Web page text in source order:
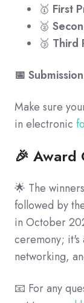
🥇 First
🥈
🥉 Third
📅
Make sure
in electronic
🎉 Award
🌟 The
followed by
in October
ceremony; it's
networking,
📧 For any